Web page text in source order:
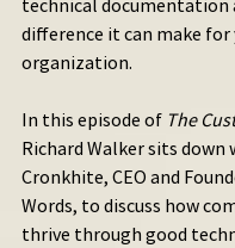
technical documentation
difference it can make for
organization.
In this episode of The
Richard Walker sits down
Cronkhite, CEO and
Words, to discuss how
thrive through good